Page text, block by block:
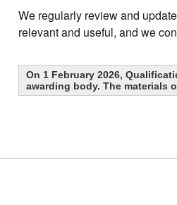
We regularly review and
relevant and useful, and we
On 1 February 2026,
awarding body. The materials